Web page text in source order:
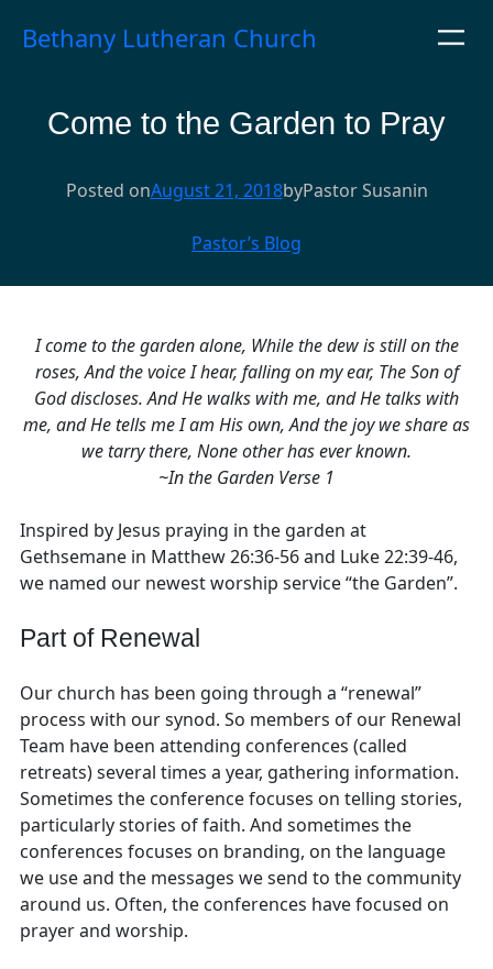
Bethany Lutheran Church
Come to the Garden to Pray
Posted onAugust 21, 2018byPastor Susanin
Pastor’s Blog
I come to the garden alone, While the dew is still on the
roses,And the voice I hear, falling on my ear, The Son of
God discloses.And He walks with me, and He talks with
me, andHe tells me I am His own,And the joy we share as
we tarry there, None other has ever known.
~In the Garden Verse 1
Inspired by Jesus praying in the garden at
Gethsemane in Matthew 26:36-56 and Luke 22:39-46,
we named our newest worship service “the Garden”.
Part of Renewal
Our church has been going through a “renewal”
process with our synod. So members of our Renewal
Team have been attending conferences (called
retreats) several times a year, gathering information.
Sometimes the conference focuses on telling stories,
particularly stories of faith. And sometimes the
conferences focuses on branding, on the language
we use and the messages we send to the community
around us. Often, the conferences have focused on
prayer and worship.